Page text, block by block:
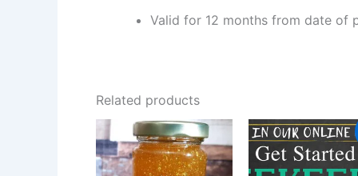
Valid for 12 months from date of
Related products
Original
price
was:
£69.00.
price
is: